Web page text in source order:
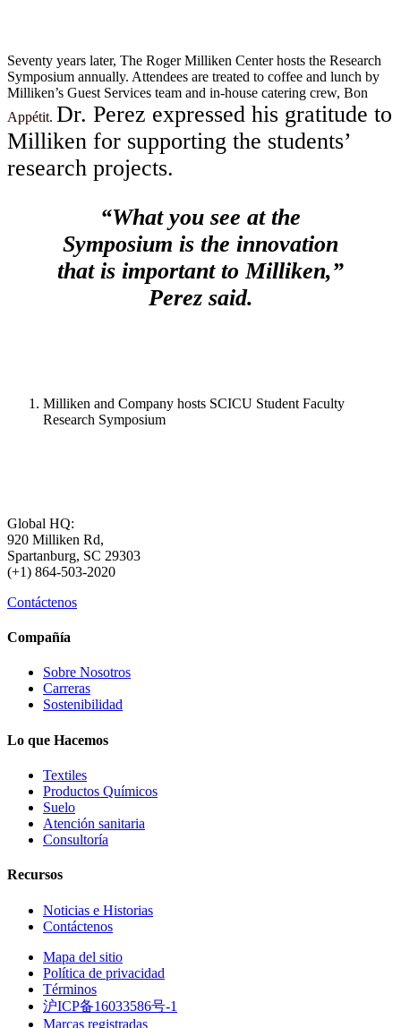
Seventy years later, The Roger Milliken Center hosts the Research
Symposium annually. Attendees are treated to coffee and lunch by
Milliken’s Guest Services team and in-house catering crew, Bon
Appétit. Dr. Perez expressed his gratitude to
Milliken for supporting the students’
research projects.
“What you see at the
Symposium is the innovation
that is important to Milliken,”
Perez said.
Milliken and Company hosts SCICU Student Faculty
Research Symposium
Global HQ:
920 Milliken Rd,
Spartanburg, SC 29303
(+1) 864-503-2020
Contáctenos
Compañía
Sobre Nosotros
Carreras
Sostenibilidad
Lo que Hacemos
Textiles
Productos Químicos
Suelo
Atención sanitaria
Consultoría
Recursos
Noticias e Historias
Contáctenos
Mapa del sitio
Política de privacidad
Términos
沪ICP备16033586号-1
Marcas registradas